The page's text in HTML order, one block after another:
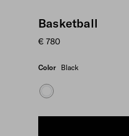
Basketball
€ 780
Color Black